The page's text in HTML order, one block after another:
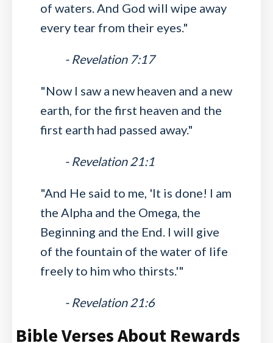
of waters. And God will wipe away
every tear from their eyes."
- Revelation 7:17
"Now I saw a new heaven and a new
earth, for the first heaven and the
first earth had passed away."
- Revelation 21:1
"And He said to me, 'It is done! I am
the Alpha and the Omega, the
Beginning and the End. I will give
of the fountain of the water of life
freely to him who thirsts.'"
- Revelation 21:6
Bible Verses About Rewards